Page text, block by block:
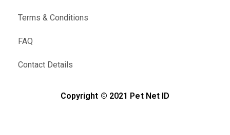
FAQ
Contact Details
Terms & Conditions
Copyright © 2021 Pet Net ID